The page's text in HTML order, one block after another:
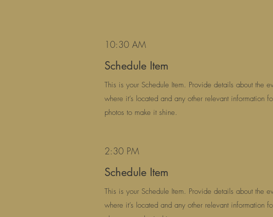
10:30 AM
Schedule Item
This is your Schedule Item. Provide details about the
where it’s located and any other relevant information
photos to make it shine.
2:30 PM
Schedule Item
This is your Schedule Item. Provide details about the
where it’s located and any other relevant information